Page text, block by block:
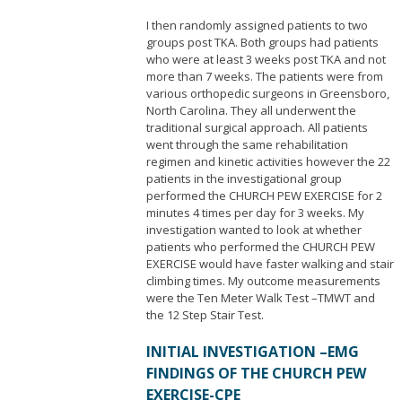
I then randomly assigned patients to two
groups post TKA. Both groups had patients
who were at least 3 weeks post TKA and not
more than 7 weeks. The patients were from
various orthopedic surgeons in Greensboro,
North Carolina. They all underwent the
traditional surgical approach. All patients
went through the same rehabilitation
regimen and kinetic activities however the 22
patients in the investigational group
performed the CHURCH PEW EXERCISE for 2
minutes 4 times per day for 3 weeks. My
investigation wanted to look at whether
patients who performed the CHURCH PEW
EXERCISE would have faster walking and stair
climbing times. My outcome measurements
were the Ten Meter Walk Test –TMWT and
the 12 Step Stair Test.
INITIAL INVESTIGATION –EMG
FINDINGS OF THE CHURCH PEW
EXERCISE-CPE